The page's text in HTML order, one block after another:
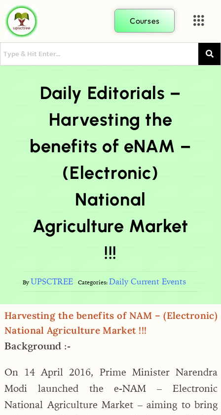
Courses
Daily Editorials –
Harvesting the
benefits of eNAM –
(Electronic)
National
Agriculture Market
!!!
By UPSCTREE Categories: Daily Current Events
Harvesting the benefits of NAM – (Electronic)
National Agriculture Market !!!
Background :-
On 14 April 2016, Prime Minister Narendra
Modi launched the e-NAM ­­– Electronic
National Agriculture Market – aiming to bring